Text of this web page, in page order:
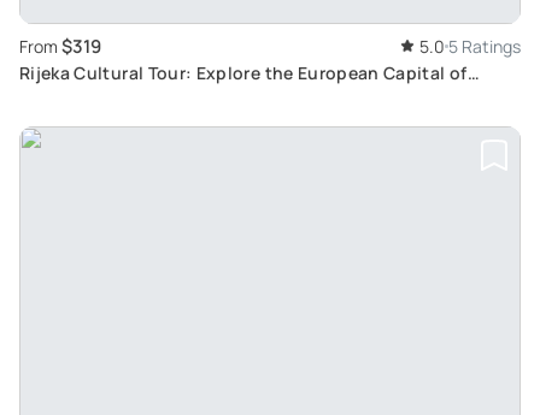
From $319 5.0 5 Ratings
Rijeka Cultural Tour: Explore the European Capital of